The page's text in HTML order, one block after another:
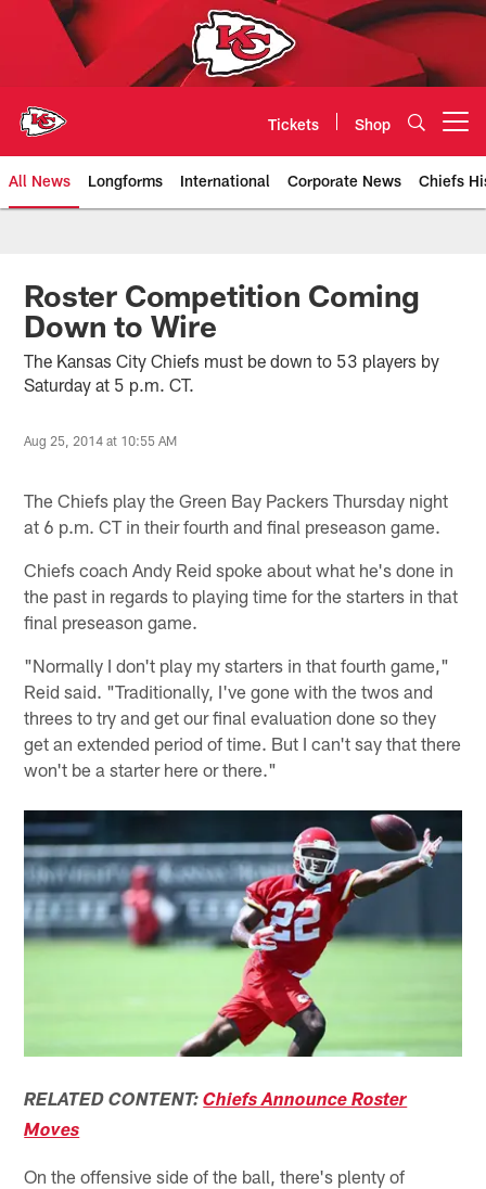
Tickets Shop
All News Longforms International Corporate News Chiefs
Kansas City Chiefs Official
Roster Competition Coming
Down to Wire
The Kansas City Chiefs must be down to 53 players by
Saturday at 5 p.m. CT.
Aug 25, 2014 at 10:55 AM
The Chiefs play the Green Bay Packers Thursday night
at 6 p.m. CT in their fourth and final preseason game.
Chiefs coach Andy Reid spoke about what he's done in
the past in regards to playing time for the starters in that
final preseason game.
"Normally I don't play my starters in that fourth game,"
Reid said. "Traditionally, I've gone with the twos and
threes to try and get our final evaluation done so they
get an extended period of time. But I can't say that there
won't be a starter here or there."
RELATED CONTENT:Chiefs Announce Roster
Moves
On the offensive side of the ball, there's plenty of